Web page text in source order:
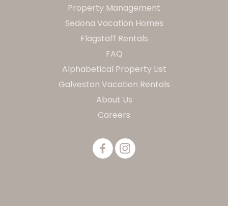
Property Management
Sedona Vacation Homes
Flagstaff Rentals
FAQ
Alphabetical Property List
Galveston Vacation Rentals
About Us
Careers